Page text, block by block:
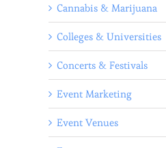
Cannabis & Marijuana
Colleges & Universities
Concerts & Festivals
Event Marketing
Event Venues